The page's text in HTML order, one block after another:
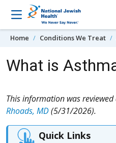
Skip to content
Home Conditions We Treat
What is
This information was
Rhoads, MD(5/31/2026).
Quick Links